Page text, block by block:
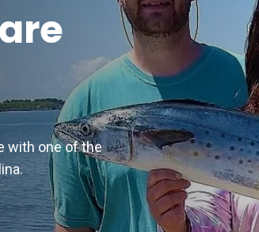
with one of the